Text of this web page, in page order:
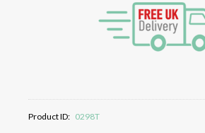
Product ID: 0298T